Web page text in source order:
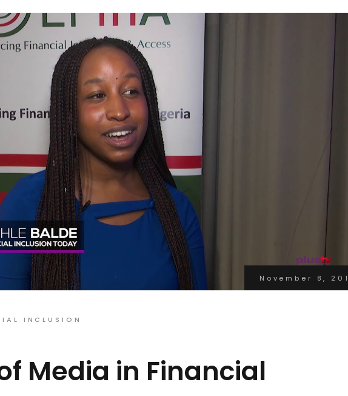
November 8,
INCLUSION
Media in Financial